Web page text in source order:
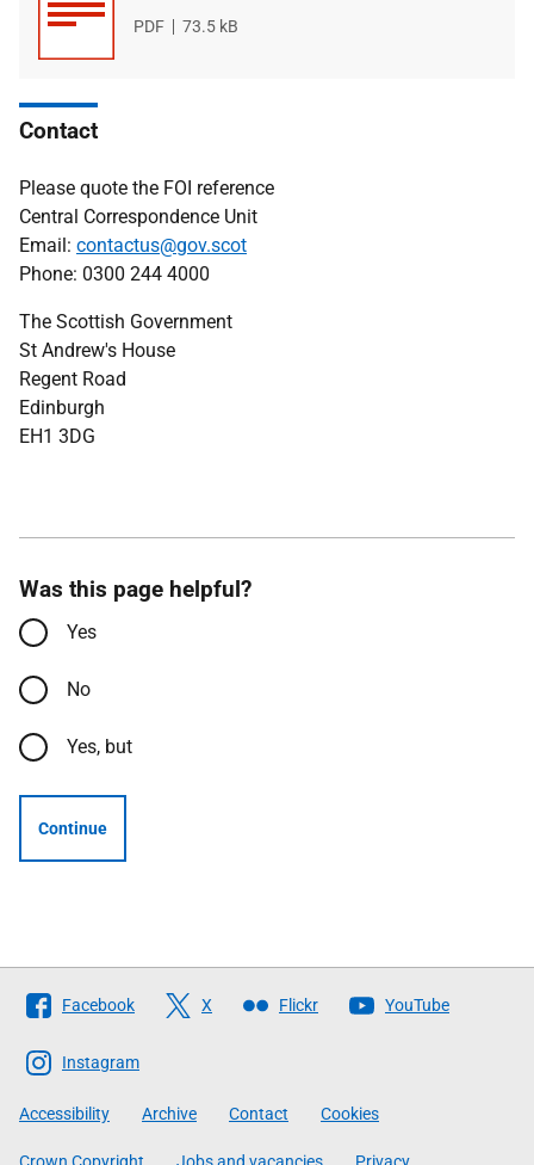
File
PDF
File
73.5 kB
Contact
Please quote the FOI reference
Central Correspondence Unit
Email: contactus@gov.scot
Phone: 0300 244 4000
The Scottish Government
St Andrew's House
Regent Road
Edinburgh
EH1 3DG
Was this page helpful?
Yes
No
Yes, but
Continue
Follow
The
Scottish
Government
Facebook X Flickr YouTube
Instagram
Accessibility Archive Contact Cookies